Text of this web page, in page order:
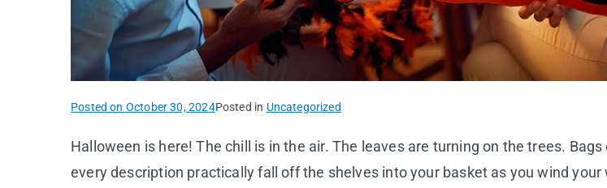
Posted on October 30, 2024Posted in Uncategorized
Halloween is here! The chill is in the air. The leaves are turning on the trees.
every description practically fall off the shelves into your basket as you wind your